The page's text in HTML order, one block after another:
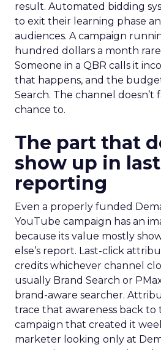
result. Automated bidding
to exit their learning phase
audiences. A campaign
hundred dollars a month
Someone in a QBR calls it
that happens, and the
Search. The channel doesn’t
chance to.
The part that
show up in
reporting
Even a properly funded
YouTube campaign has an
because its value mostly
else’s report. Last-click
credits whichever channel
usually Brand Search or
brand-aware searcher.
trace that awareness back
campaign that created it
marketer looking only at